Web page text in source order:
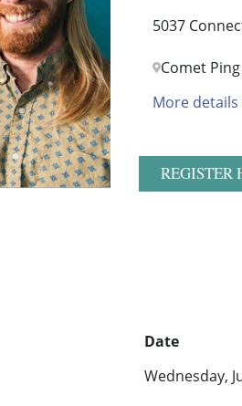
5037
Comet
More details
REGISTER
Date
Wednesday,